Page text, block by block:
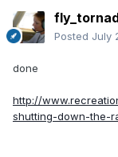
Posted July
done
http://
shutting-down-the-